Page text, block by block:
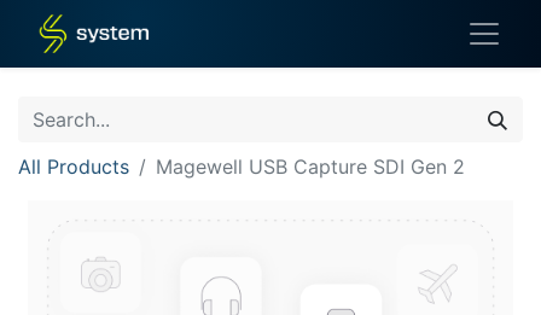
All Products Magewell USB Capture SDI Gen 2